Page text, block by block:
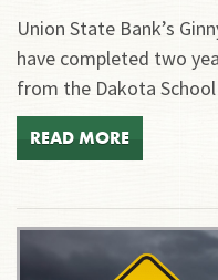
Union State Bank’s
have completed two
from the Dakota
READ MORE